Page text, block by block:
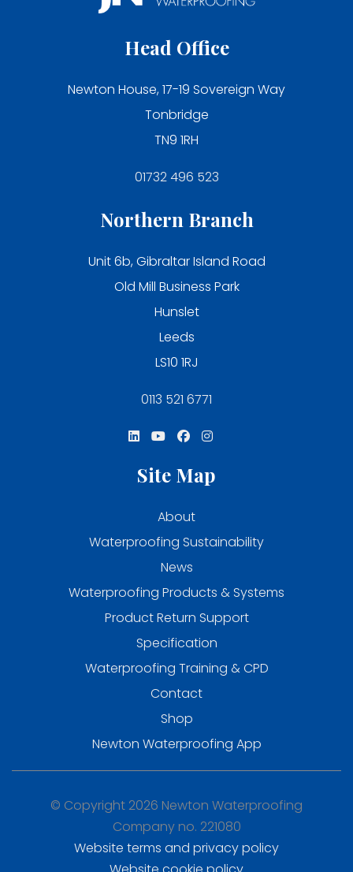
Head Office
Newton House, 17-19 Sovereign Way
Tonbridge
TN9 1RH
01732 496 523
Northern Branch
Unit 6b, Gibraltar Island Road
Old Mill Business Park
Hunslet
Leeds
LS10 1RJ
0113 521 6771
Site Map
About
Waterproofing Sustainability
News
Waterproofing Products & Systems
Product Return Support
Specification
Waterproofing Training & CPD
Contact
Shop
Newton Waterproofing App
© Copyright 2026 Newton Waterproofing
Company no. 221080
Website terms and privacy policy